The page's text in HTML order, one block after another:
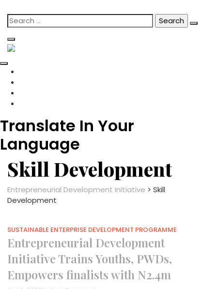
Skip
to
content
Search
for:
Translate In Your
Language
Skill Development
Entrepreneurial Development Initiative > Skill
Development
SUSTAINABLE ENTERPRISE DEVELOPMENT PROGRAMME
Entrepreneurial Development
Initiative Trains Youths, PWDs,
Empowers finalists with N2.4m